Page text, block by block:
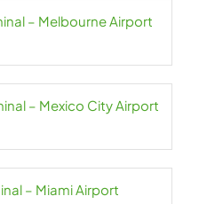
– Melbourne Airport
– Mexico City Airport
– Miami Airport